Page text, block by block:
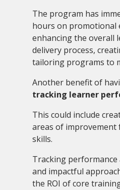
The program has
hours on promotional
enhancing the overall
delivery process,
tailoring programs to
Another benefit of
tracking learner
This could include
areas of improvement
skills.
Tracking
and impactful
the ROI of core